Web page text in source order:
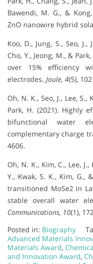
Bawendi, M. G., &
ZnO nanowire hybrid
Koo, D., Jung, S., Seo, J.,
Cho, Y., Jeong, M., &
over 15% efficiency
electrodes. Joule, 4(5),
Oh, N. K., Seo, J., Lee, S.,
Park, H. (2021). Highly
bifunctional water
complementary charge
4606.
Oh, N. K., Kim, C., Lee,
Y., Kwak, S. K., Kim, G.,
transitioned MoSe2 in
stable overall water
Communications, 10(1),
Posted in: Biography
Advanced Materials
Materials Award,
and Innovation Award,